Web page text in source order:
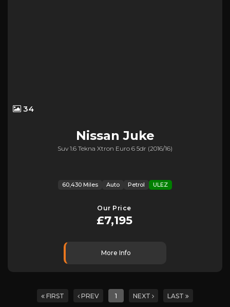
34
Nissan Juke
Suv 1.6 Tekna Xtron Euro 6 5dr (2016/16)
60,430 Miles Auto Petrol ULEZ
Our Price
£7,195
More Info
FIRST PREV 1 NEXT LAST